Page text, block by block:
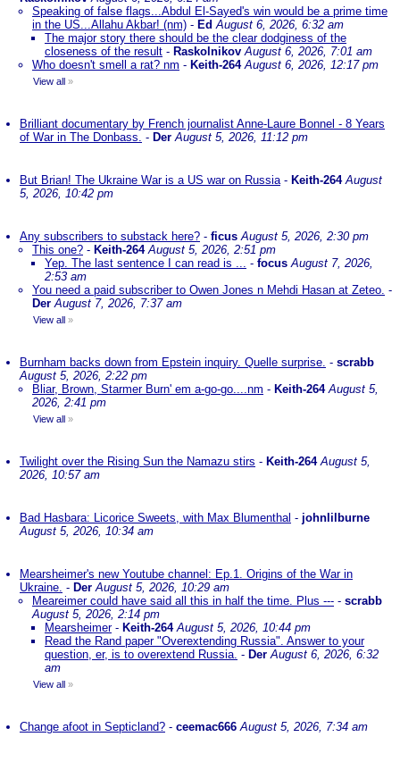
Speaking of false flags...Abdul El-Sayed's win would be a prime time
in the US...Allahu Akbar! (nm) - EdAugust 6, 2026, 6:32 am
The major story there should be the clear dodginess of the
closeness of the result - Raskolnikov August 6, 2026, 7:01 am
Who doesn't smell a rat? nm - Keith-264 August 6, 2026, 12:17 pm
View all »
Brilliant documentary by French journalist Anne-Laure Bonnel - 8 Years
of War in The Donbass. - Der August 5, 2026, 11:12 pm
But Brian! The Ukraine War is a US war on Russia- Keith-264 August
5, 2026, 10:42 pm
Any subscribers to substack here? - ficus August 5, 2026, 2:30 pm
This one? - Keith-264 August 5, 2026, 2:51 pm
Yep. The last sentence I can read is ... - focus August 7, 2026,
2:53 am
You need a paid subscriber to Owen Jones n Mehdi Hasan at Zeteo. -
Der August 7, 2026, 7:37 am
View all »
Burnham backs down from Epstein inquiry. Quelle surprise. - scrabb
August 5, 2026, 2:22 pm
Bliar, Brown, Starmer Burn' em a-go-go....nm - Keith-264 August 5,
2026, 2:41 pm
View all »
Twilight over the Rising Sun the Namazu stirs - Keith-264 August 5,
2026, 10:57 am
Bad Hasbara: Licorice Sweets, with Max Blumenthal - johnlilburne
August 5, 2026, 10:34 am
Mearsheimer's new Youtube channel: Ep.1. Origins of the War in
Ukraine. - Der August 5, 2026, 10:29 am
Meareimer could have said all this in half the time. Plus --- - scrabb
August 5, 2026, 2:14 pm
Mearsheimer- Keith-264 August 5, 2026, 10:44 pm
Read the Rand paper "Overextending Russia". Answer to your
question, er, is to overextend Russia. - Der August 6, 2026, 6:32
am
View all »
Change afoot in Septicland? - ceemac666 August 5, 2026, 7:34 am